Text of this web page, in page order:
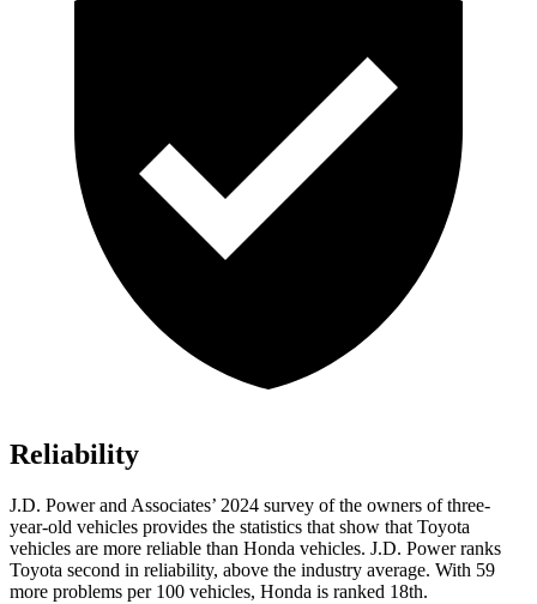
Reliability
J.D. Power and Associates’ 2024 survey of the owners of three-
year-old vehicles provides the statistics that show that Toyota
vehicles are more reliable than Honda vehicles. J.D. Power ranks
Toyota second in reliability, above the industry average. With 59
more problems per 100 vehicles, Honda is ranked 18th.